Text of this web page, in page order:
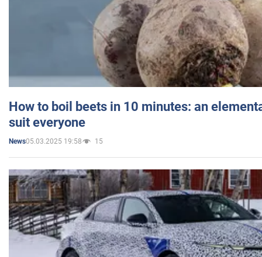
How to boil beets in 10 minutes: an
suit everyone
News05.03.2025 19:58 15